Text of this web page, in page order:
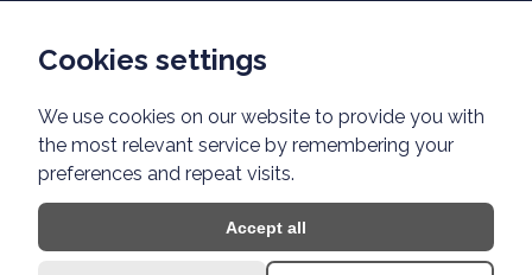
Advertisiment travelfever.cz
Privacy policy
Cookies settings
We use cookies on our website to provide you with
the most relevant service by remembering your
preferences and repeat visits.
Accept all